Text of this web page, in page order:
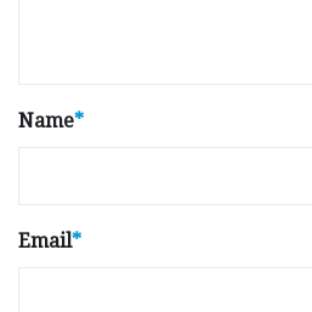
Name*
Email*